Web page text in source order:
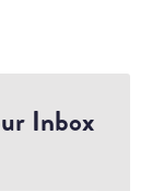
Inbox